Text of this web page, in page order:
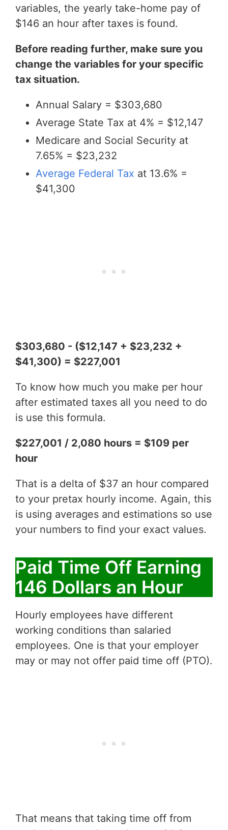
variables, the yearly take-home pay of
$146 an hour after taxes is found.
Before reading further, make sure you
change the variables for your specific
tax situation.
Annual Salary = $303,680
Average State Tax at 4% = $12,147
Medicare and Social Security at
7.65% = $23,232
Average Federal Tax at 13.6% =
$41,300
$303,680 - ($12,147 + $23,232 +
$41,300) = $227,001
To know how much you make per hour
after estimated taxes all you need to do
is use this formula.
$227,001 / 2,080 hours = $109 per
hour
That is a delta of $37 an hour compared
to your pretax hourly income. Again, this
is using averages and estimations so use
your numbers to find your exact values.
Paid Time Off Earning
146 Dollars an Hour
Hourly employees have different
working conditions than salaried
employees. One is that your employer
may or may not offer paid time off (PTO).
That means that taking time off from